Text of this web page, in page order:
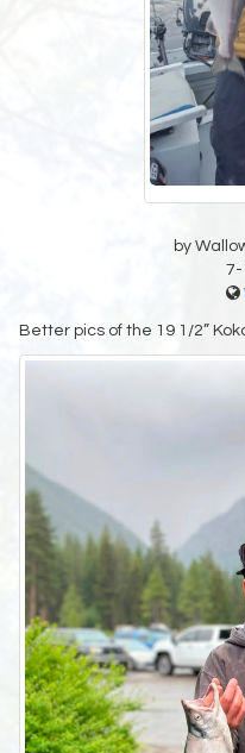
by
7-
Better pics of the 19 1/2”